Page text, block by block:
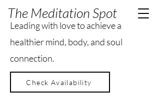
The Meditation Spot
Leading with love to achieve a
healthier mind, body, and soul
connection.
Check Availability